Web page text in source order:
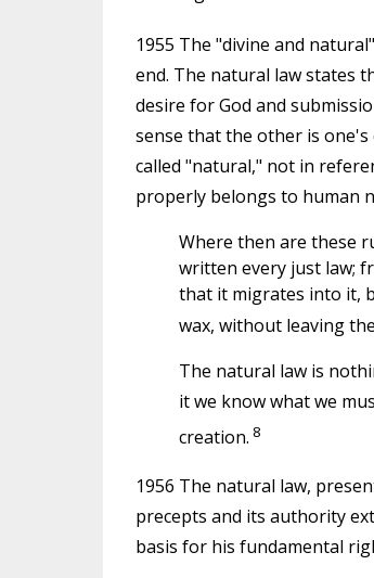
1955 The "divine and
end. The natural law states
desire for God and
sense that the other is one's
called "natural," not in
properly belongs to human
Where then are these
written every just law;
that it migrates into it,
wax, without leaving
The natural law is
it we know what we
creation. 8
1956 The natural law,
precepts and its authority
basis for his fundamental